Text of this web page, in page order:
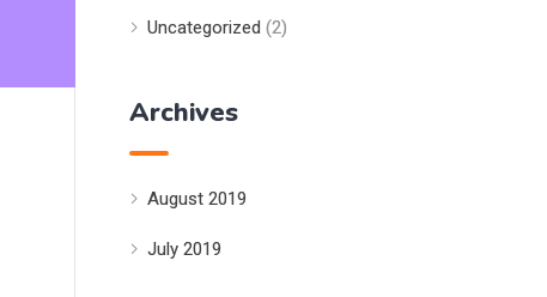
Uncategorized (2)
Archives
August 2019
July 2019